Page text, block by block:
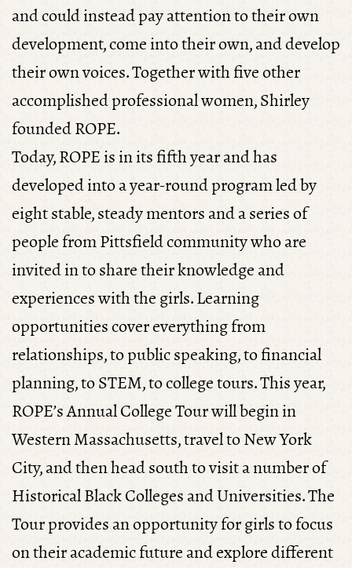
and could instead pay attention to their own
development, come into their own, and develop
their own voices. Together with five other
accomplished professional women, Shirley
founded ROPE.
Today, ROPE is in its fifth year and has
developed into a year-round program led by
eight stable, steady mentors and a series of
people from Pittsfield community who are
invited in to share their knowledge and
experiences with the girls. Learning
opportunities cover everything from
relationships, to public speaking, to financial
planning, to STEM, to college tours. This year,
ROPE’s Annual College Tour will begin in
Western Massachusetts, travel to New York
City, and then head south to visit a number of
Historical Black Colleges and Universities. The
Tour provides an opportunity for girls to focus
on their academic future and explore different